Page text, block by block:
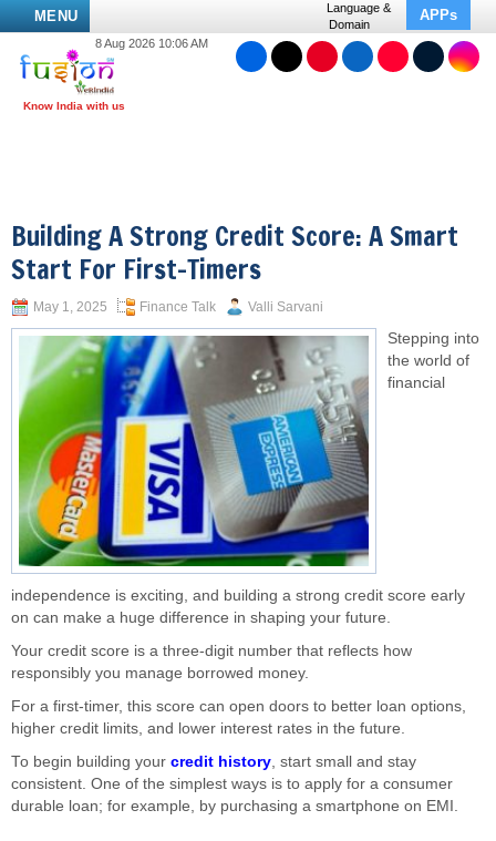
MENU
Language &
Domain
APPs
8 Aug 2026 10:06 AM
Building A Strong Credit Score: A Smart
Start For First-Timers
May 1, 2025 Finance Talk Valli Sarvani
Stepping into
the world of
financial
independence is exciting, and building a strong credit score early
on can make a huge difference in shaping your future.
Your credit score is a three-digit number that reflects how
responsibly you manage borrowed money.
For a first-timer, this score can open doors to better loan options,
higher credit limits, and lower interest rates in the future.
To begin building your credit history, start small and stay
consistent. One of the simplest ways is to apply for a consumer
durable loan; for example, by purchasing a smartphone on EMI.